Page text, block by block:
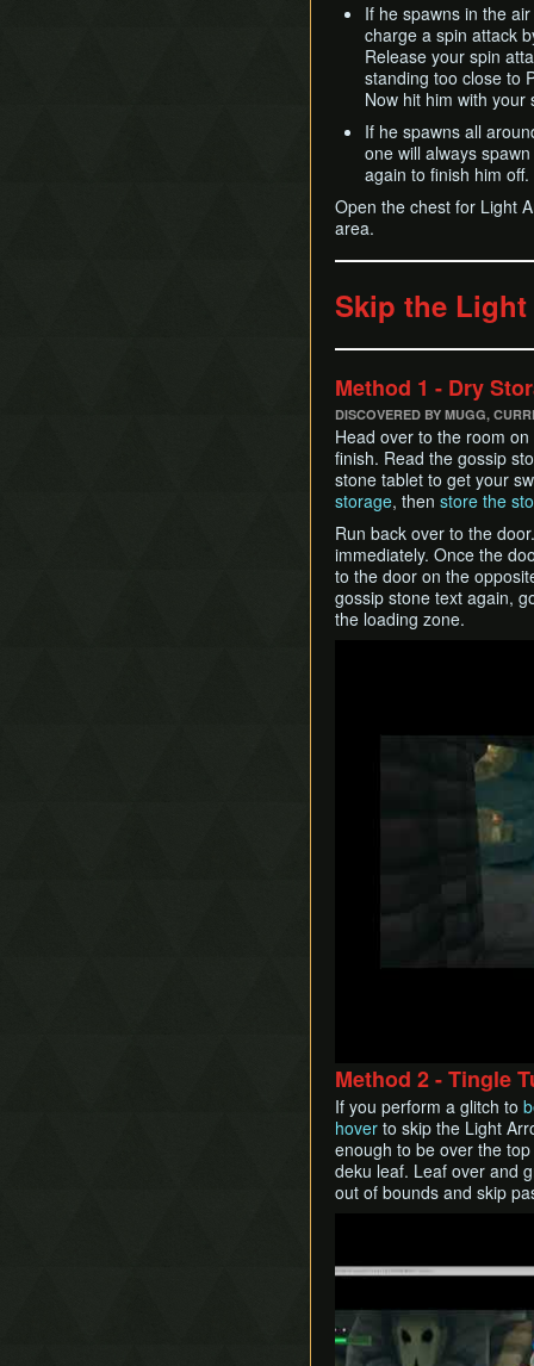
If he spawns in the
charge a spin attack
Release your spin
standing too close to
Now hit him with
If he spawns all
one will always
again to finish him off.
Open the chest for Light
area.
Skip the
Method 1 - Dry
DISCOVERED BY MUGG,
Head over to the room
finish. Read the gossip
stone tablet to get your
storage, then store the
Run back over to the
immediately. Once the
to the door on the
gossip stone text again,
the loading zone.
Method 2 - Tingle
If you perform a glitch to
hover to skip the Light
enough to be over the
deku leaf. Leaf over and
out of bounds and skip